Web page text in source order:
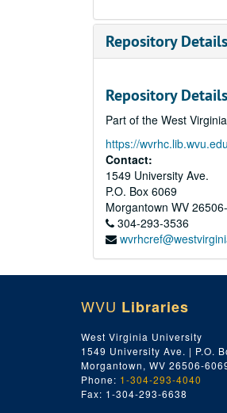
Repository Details
Repository Details
Part of the West
https://wvrhc.lib.wvu.edu
Contact:
1549 University Ave.
P.O. Box 6069
Morgantown WV
304-293-3536
WVU Libraries
West Virginia University
1549 University Ave. | P.O.
Morgantown, WV 26506-
Phone: 1-304-293-4040
Fax: 1-304-293-6638